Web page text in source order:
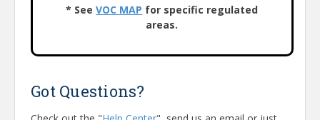
* SeeVOC MAP for specific regulated
areas.
Got Questions?